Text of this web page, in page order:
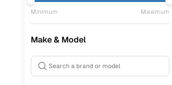
Minimum Maximum
Make & Model